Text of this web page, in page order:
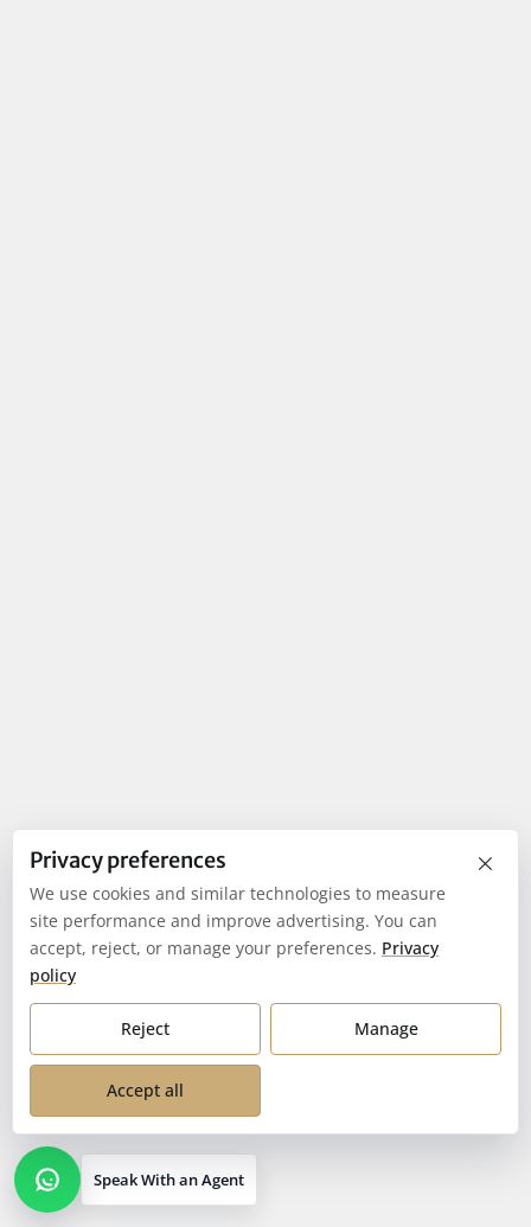
Speak With an Agent
×
Privacy preferences
We use cookies and similar technologies to measure
site performance and improve advertising. You can
accept, reject, or manage your preferences. Privacy
policy
Reject Manage
Accept all